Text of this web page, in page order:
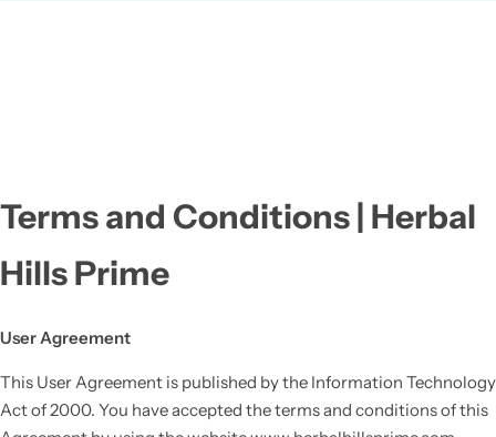
Terms and Conditions | Herbal
Hills Prime
User Agreement
This User Agreement is published by the Information Technology
Act of 2000. You have accepted the terms and conditions of this